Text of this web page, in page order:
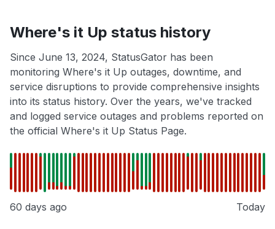
Where's it Up status history
Since June 13, 2024, StatusGator has been
monitoring Where's it Up outages, downtime, and
service disruptions to provide comprehensive insights
into its status history. Over the years, we've tracked
and logged service outages and problems reported on
the official Where's it Up Status Page.
60 days ago Today